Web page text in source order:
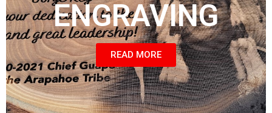
ENGRAVING
READ MORE